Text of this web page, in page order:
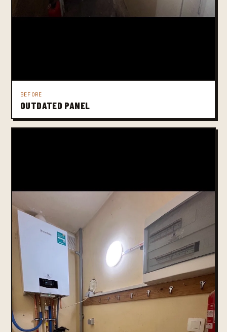
BEFORE
OUTDATED PANEL